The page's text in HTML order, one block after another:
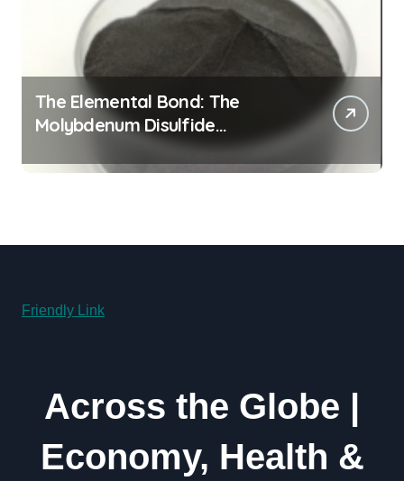
The Elemental Bond: The
Molybdenum Disulfide
Revolution moly powder
lubricant
Friendly Link
Across the Globe |
Economy, Health &